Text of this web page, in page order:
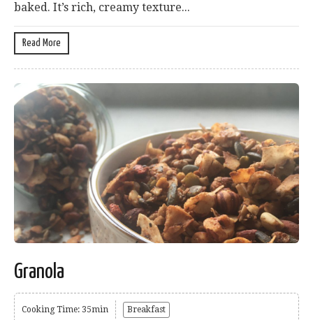
baked. It’s rich, creamy texture...
Read More
Granola
Cooking Time: 35min Breakfast